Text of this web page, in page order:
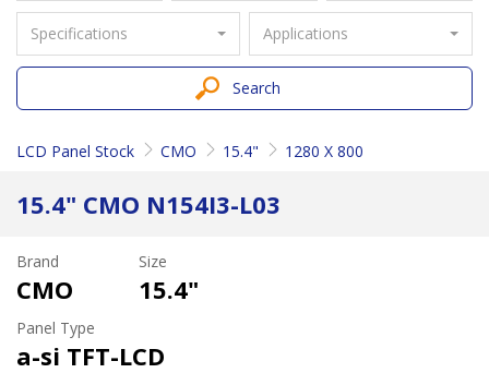
Specifications Applications
Search
LCD Panel Stock CMO 15.4" 1280 X 800
15.4" CMO N154I3-L03
Brand
CMO
Size
15.4"
Panel Type
a-si TFT-LCD